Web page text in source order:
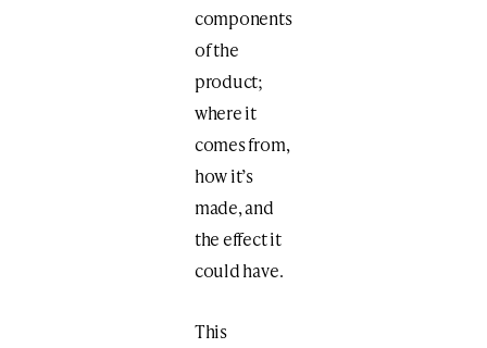
components
of the
product;
where it
comes from,
how it’s
made, and
the effect it
could have.
This